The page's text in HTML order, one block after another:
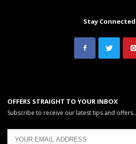
Stay Connected
OFFERS STRAIGHT TO YOUR INBOX
Subscribe to receive our latest tips and offers..